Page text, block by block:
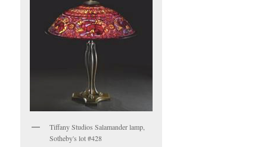
Tiffany Studios Salamander lamp,
Sotheby's lot #428